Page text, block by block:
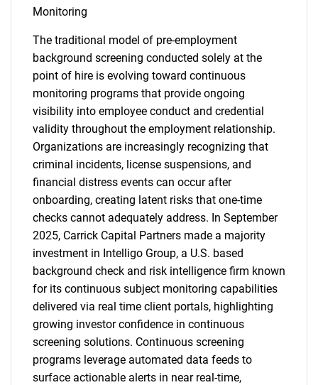
Monitoring
The traditional model of pre-employment
background screening conducted solely at the
point of hire is evolving toward continuous
monitoring programs that provide ongoing
visibility into employee conduct and credential
validity throughout the employment relationship.
Organizations are increasingly recognizing that
criminal incidents, license suspensions, and
financial distress events can occur after
onboarding, creating latent risks that one-time
checks cannot adequately address. In September
2025, Carrick Capital Partners made a majority
investment in Intelligo Group, a U.S. based
background check and risk intelligence firm known
for its continuous subject monitoring capabilities
delivered via real time client portals, highlighting
growing investor confidence in continuous
screening solutions. Continuous screening
programs leverage automated data feeds to
surface actionable alerts in near real-time,